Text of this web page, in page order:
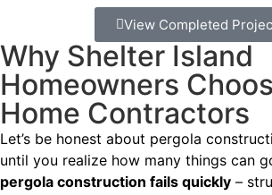
View Completed
Why Shelter Island
Homeowners
Home Contractors
Let’s be honest about pergola
until you realize how many things can
pergola construction fails quickly –